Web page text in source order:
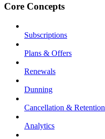
Core Concepts
Subscriptions
Plans & Offers
Renewals
Dunning
Cancellation & Retention
Analytics